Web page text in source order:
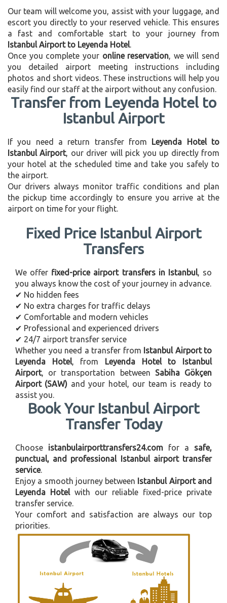
Our team will welcome you, assist with your luggage, and
escort you directly to your reserved vehicle. This ensures
a fast and comfortable start to your journey from
Istanbul Airport to Leyenda Hotel.
Once you complete your online reservation, we will send
you detailed airport meeting instructions including
photos and short videos. These instructions will help you
easily find our staff at the airport without any confusion.
Transfer from Leyenda Hotel to
Istanbul Airport
If you need a return transfer from Leyenda Hotel to
Istanbul Airport, our driver will pick you up directly from
your hotel at the scheduled time and take you safely to
the airport.
Our drivers always monitor traffic conditions and plan
the pickup time accordingly to ensure you arrive at the
airport on time for your flight.
Fixed Price Istanbul Airport
Transfers
We offer fixed-price airport transfers in Istanbul, so
you always know the cost of your journey in advance.
✔ No hidden fees
✔ No extra charges for traffic delays
✔ Comfortable and modern vehicles
✔ Professional and experienced drivers
✔ 24/7 airport transfer service
Whether you need a transfer from Istanbul Airport to
Leyenda Hotel, from Leyenda Hotel to Istanbul
Airport, or transportation between Sabiha Gökçen
Airport (SAW) and your hotel, our team is ready to
assist you.
Book Your Istanbul Airport
Transfer Today
Choose istanbulairporttransfers24.com for a safe,
punctual, and professional Istanbul airport transfer
service.
Enjoy a smooth journey between Istanbul Airport and
Leyenda Hotelwith our reliable fixed-price private
transfer service.
Your comfort and satisfaction are always our top
priorities.